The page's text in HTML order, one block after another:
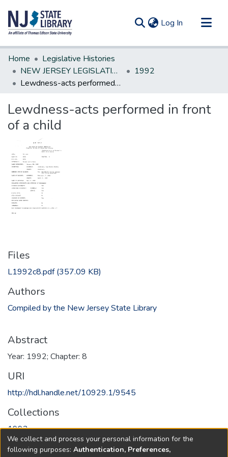
Log In (current)
Communities & Collections
All of DSpace
Statistics
Home
Legislative Histories
NEW JERSEY LEGISLATIVE HISTORIES
1992
Lewdness-acts performed in front of a child
Lewdness-acts performed in front
of a child
Files
L1992c8.pdf(357.09 KB)
Authors
Compiled by the New Jersey State Library
Abstract
Year: 1992; Chapter: 8
URI
http://hdl.handle.net/10929.1/9545
Collections
1992
Full item page
We collect and process your personal information for the
following purposes: Authentication, Preferences,